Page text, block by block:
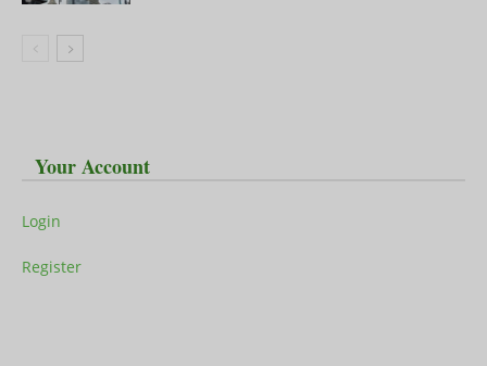
Your Account
Login
Register